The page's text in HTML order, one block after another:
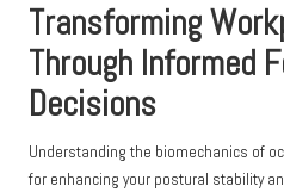
Transforming
Through Informed
Decisions
Understanding the biomechanics of
for enhancing your postural stability